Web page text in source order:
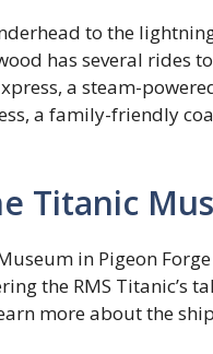
to the
has several rides
a steam-
a family-friendly
Titanic
in Pigeon
the RMS Titanic’s
more about the